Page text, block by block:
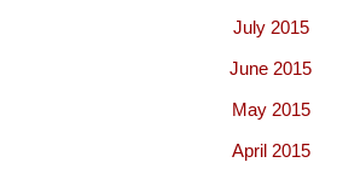
July 2015
June 2015
May 2015
April 2015